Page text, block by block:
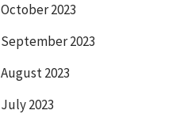
October 2023
September 2023
August 2023
July 2023